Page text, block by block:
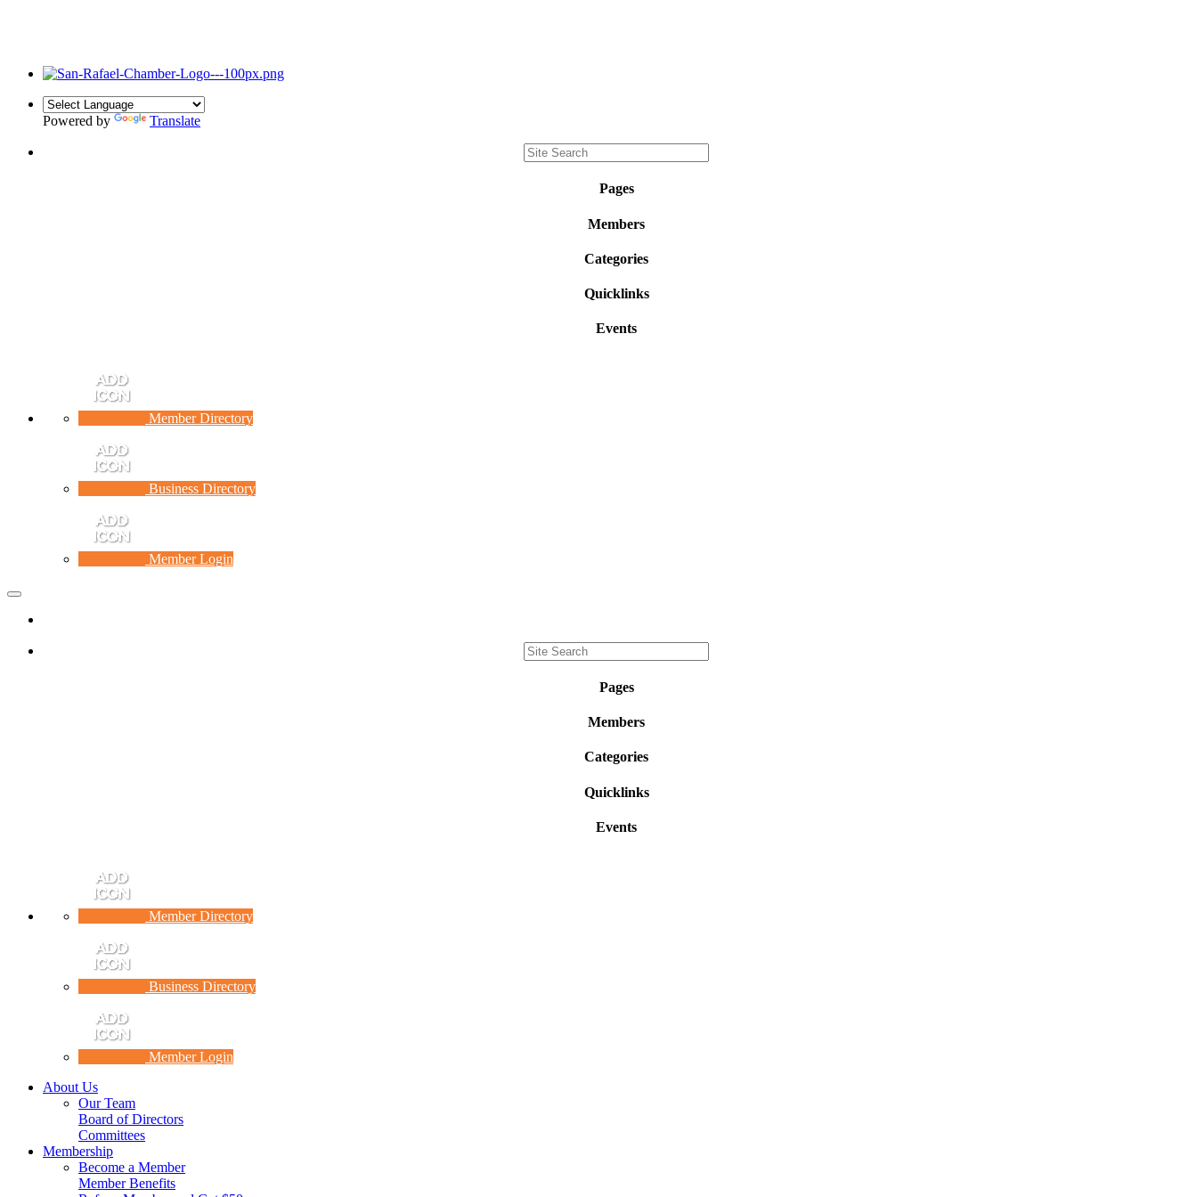
Powered by Translate
Pages
Members
Categories
Quicklinks
Events
Member Directory
Business Directory
Member Login
Toggle
Pages
Members
Categories
Quicklinks
Events
Member Directory
Business Directory
Member Login
About Us
Our Team
Board of Directors
Committees
Membership
Become a Member
Member Benefits